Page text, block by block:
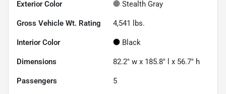
Exterior Color Stealth Gray
Gross Vehicle Wt. Rating 4,541 lbs.
Interior Color Black
Dimensions 82.2" w x 185.8" l x 56.7" h
Passengers 5